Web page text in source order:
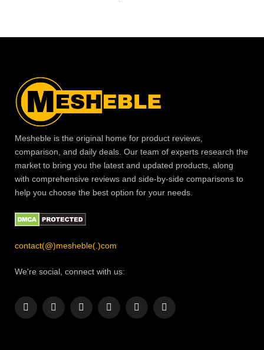
Mesheble is the original home for product reviews,
comparison, and daily deals. Our team of experts research the
market to bring you the latest and updated products, along
with comprehensive reviews and side-by-side comparisons to
help you choose the best option for your needs.
contact(@)mesheble(.)com
We're social, connect with us:
Facebook
X
InstagramPinterestYouTubeLinkedIn